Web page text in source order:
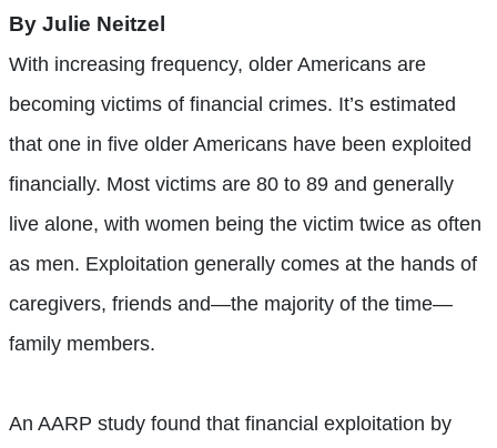
By Julie Neitzel
With increasing frequency, older Americans are
becoming victims of financial crimes. It’s estimated
that one in five older Americans have been exploited
financially. Most victims are 80 to 89 and generally
live alone, with women being the victim twice as often
as men. Exploitation generally comes at the hands of
caregivers, friends and—the majority of the time—
family members.
An AARP study found that financial exploitation by